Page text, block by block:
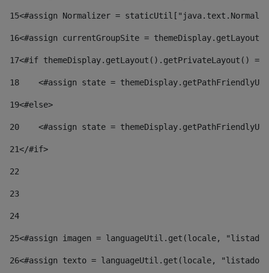
15<#assign Normalizer =
16<#assign currentGroupSite =
17<#if themeDisplay.getLayout().getPrivateLayout()
18
<#assign state =
19<#else>
20
<#assign state =
21</#if>
22
23
24
25<#assign imagen = languageUtil.get(locale,
26<#assign texto = languageUtil.get(locale,